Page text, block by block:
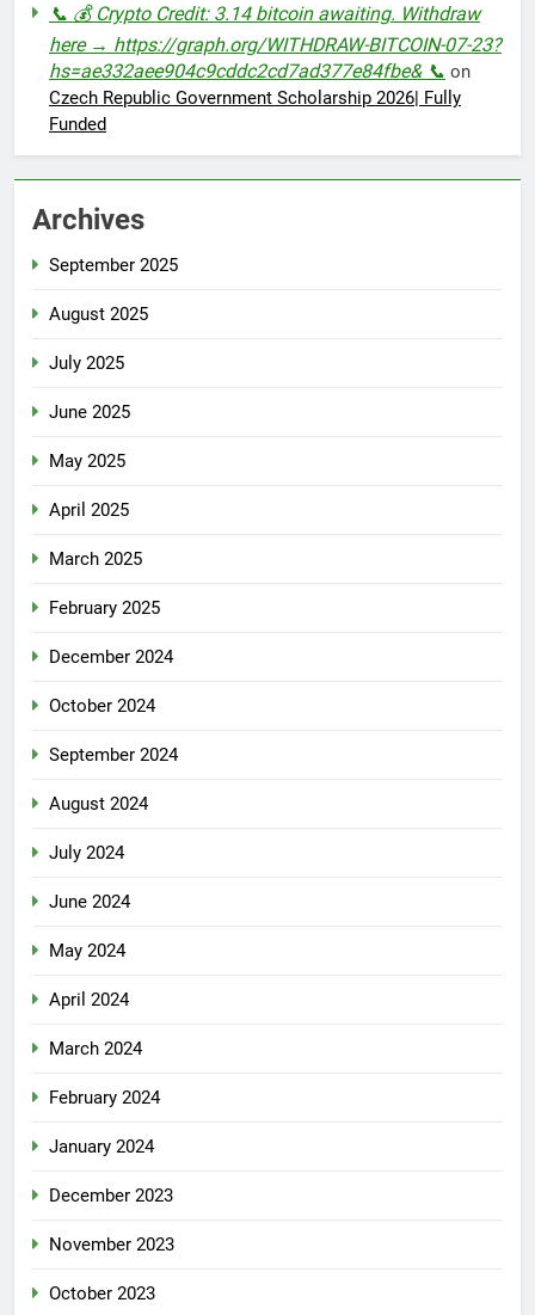
📞 💰 Crypto Credit: 3.14 bitcoin awaiting. Withdraw
here → https://graph.org/WITHDRAW-BITCOIN-07-23?
hs=ae332aee904c9cddc2cd7ad377e84fbe& 📞 on
Czech Republic Government Scholarship 2026| Fully
Funded
Archives
September 2025
August 2025
July 2025
June 2025
May 2025
April 2025
March 2025
February 2025
December 2024
October 2024
September 2024
August 2024
July 2024
June 2024
May 2024
April 2024
March 2024
February 2024
January 2024
December 2023
November 2023
October 2023